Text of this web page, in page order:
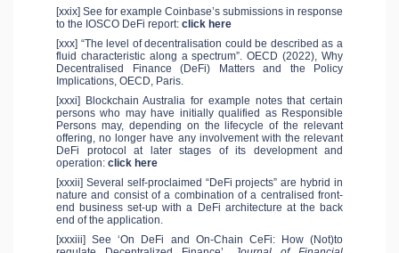
[xxix] See for example Coinbase’s submissions in response
to the IOSCO DeFi report: click here
[xxx] “The level of decentralisation could be described as a
fluid characteristic along a spectrum”. OECD (2022), Why
Decentralised Finance (DeFi) Matters and the Policy
Implications, OECD, Paris.
[xxxi] Blockchain Australia for example notes that certain
persons who may have initially qualified as Responsible
Persons may, depending on the lifecycle of the relevant
offering, no longer have any involvement with the relevant
DeFi protocol at later stages of its development and
operation: click here
[xxxii] Several self-proclaimed “DeFi projects” are hybrid in
nature and consist of a combination of a centralised front-
end business set-up with a DeFi architecture at the back
end of the application.
[xxxiii] See ‘On DeFi and On-Chain CeFi: How (Not)to